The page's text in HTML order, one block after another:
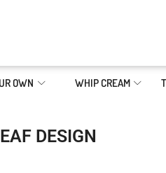
OWN WHIP CREAM
DESIGN